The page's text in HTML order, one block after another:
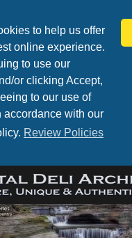
to help us offer
online experience.
to use our
or clicking Accept,
to our use of
accordance with our
Review Policies